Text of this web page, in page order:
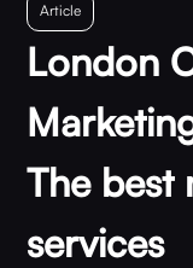
Article
London
The best
services